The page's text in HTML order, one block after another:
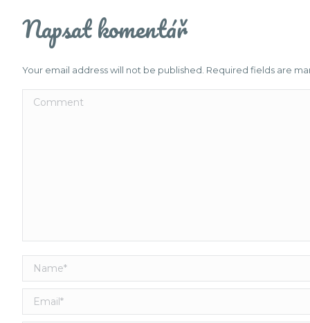
Napsat komentář
Your email address will not be published. Required fields are
Comment
Name *
Email *